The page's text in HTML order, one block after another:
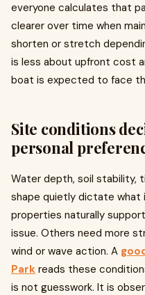
everyone calculates that
clearer over time when
shorten or stretch
is less about upfront cost
boat is expected to face
Site conditions
personal
Water depth, soil stability,
shape quietly dictate what
properties naturally
issue. Others need more
wind or wave action. A
Park reads these
is not guesswork. It is